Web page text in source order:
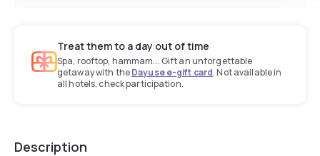
Treat them to a day out of time
Spa, rooftop, hammam... Gift an unforgettable
getaway with theDayuse e-gift card. Not available in
all hotels, check participation.
Description